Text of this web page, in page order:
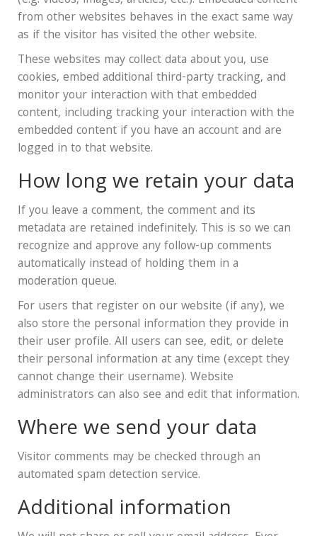
from other websites behaves in the exact same way
as if the visitor has visited the other website.
These websites may collect data about you, use
cookies, embed additional third-party tracking, and
monitor your interaction with that embedded
content, including tracking your interaction with the
embedded content if you have an account and are
logged in to that website.
How long we retain your data
If you leave a comment, the comment and its
metadata are retained indefinitely. This is so we can
recognize and approve any follow-up comments
automatically instead of holding them in a
moderation queue.
For users that register on our website (if any), we
also store the personal information they provide in
their user profile. All users can see, edit, or delete
their personal information at any time (except they
cannot change their username). Website
administrators can also see and edit that information.
Where we send your data
Visitor comments may be checked through an
automated spam detection service.
Additional information